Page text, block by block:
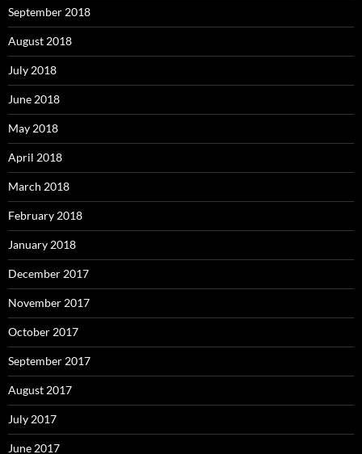
September 2018
August 2018
July 2018
June 2018
May 2018
April 2018
March 2018
February 2018
January 2018
December 2017
November 2017
October 2017
September 2017
August 2017
July 2017
June 2017